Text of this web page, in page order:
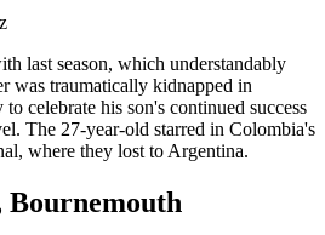
last season, which understandably
was traumatically kidnapped in
celebrate his son's continued success
The 27-year-old starred in Colombia's
where they lost to Argentina.